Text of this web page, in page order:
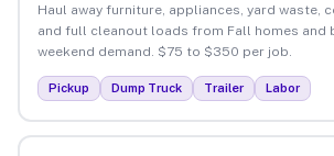
Haul away furniture, appliances, yard waste,
and full cleanout loads from Fall homes and
weekend demand. $75 to $350 per job.
Pickup Dump Truck Trailer Labor